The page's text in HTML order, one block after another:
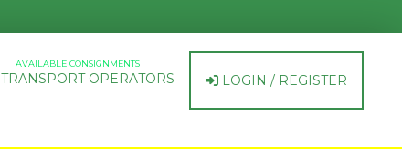
AVAILABLE CONSIGNMENTS
TRANSPORT OPERATORS LOGIN / REGISTER